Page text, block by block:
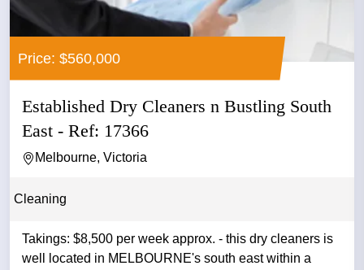
Price: $560,000
Established Dry Cleaners n Bustling South
East - Ref: 17366
Melbourne, Victoria
Cleaning
Takings: $8,500 per week approx. - this dry cleaners is
well located in MELBOURNE's south east within a